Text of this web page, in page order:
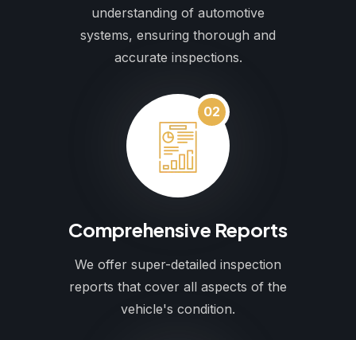
understanding of automotive
systems, ensuring thorough and
accurate inspections.
02
Comprehensive Reports
We offer super-detailed inspection
reports that cover all aspects of the
vehicle's condition.